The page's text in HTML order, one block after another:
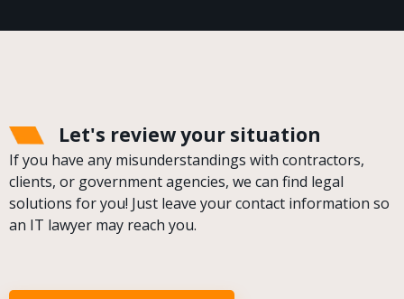
Let's review your situation
If you have any misunderstandings with contractors,
clients, or government agencies, we can find legal
solutions for you! Just leave your contact information so
an IT lawyer may reach you.